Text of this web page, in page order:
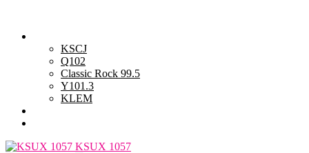
KSCJ
Q102
Classic Rock 99.5
Y101.3
KLEM
KSUX 1057